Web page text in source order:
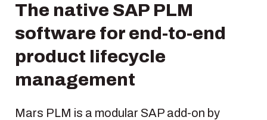
The native SAP PLM
software for end-to-end
product lifecycle
management
Mars PLM is a modular SAP add-on by